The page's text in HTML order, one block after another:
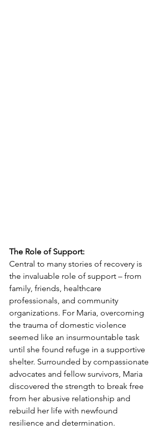
The Role of Support:
Central to many stories of recovery is
the invaluable role of support – from
family, friends, healthcare
professionals, and community
organizations. For Maria, overcoming
the trauma of domestic violence
seemed like an insurmountable task
until she found refuge in a supportive
shelter. Surrounded by compassionate
advocates and fellow survivors, Maria
discovered the strength to break free
from her abusive relationship and
rebuild her life with newfound
resilience and determination.